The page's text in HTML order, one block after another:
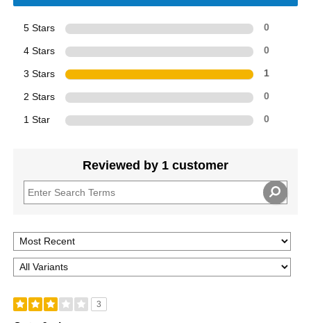
5 Stars 0
4 Stars 0
3 Stars 1
2 Stars 0
1 Star 0
Reviewed by 1 customer
3